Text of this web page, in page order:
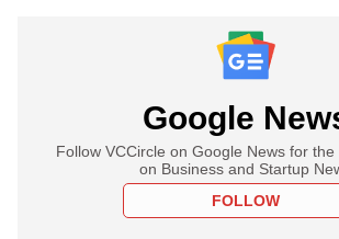
Google
Follow VCCircle on Google News for
on Business and Startup
FOLLOW